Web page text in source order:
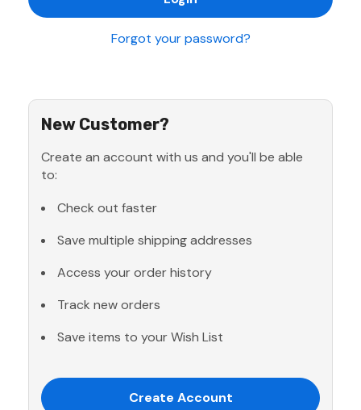
Forgot your password?
New Customer?
Create an account with us and you'll be able
to:
Check out faster
Save multiple shipping addresses
Access your order history
Track new orders
Save items to your Wish List
Create Account